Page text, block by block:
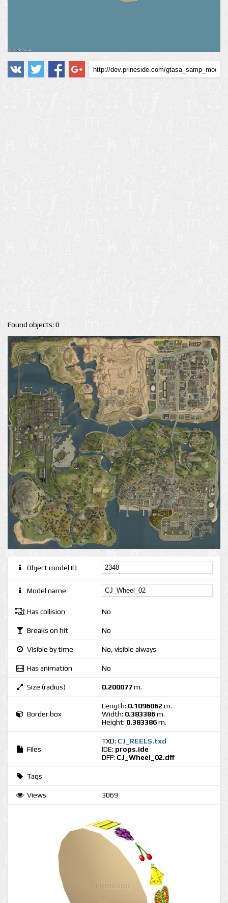
Found objects: 0
Object model ID
Model name
Has collision No
Breaks on hit No
Visible by time No, visible always
Has animation No
Size (radius) 0.200077m.
Border box
Length: 0.1096062 m.
Width: 0.383386m.
Height: 0.383386m.
Files
TXD: CJ_REELS.txd
IDE: props.ide
DFF: CJ_Wheel_02.dff
Tags
Views 3069